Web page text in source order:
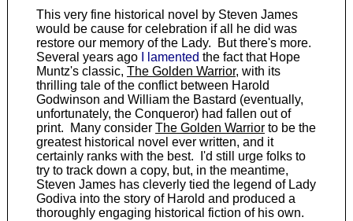
This very fine historical novel by Steven James
would be cause for celebration if all he did was
restore our memory of the Lady. But there's more.
Several years ago
I lamented the fact that Hope
Muntz's classic, The Golden Warrior, with its
thrilling tale of the conflict between Harold
Godwinson and William the Bastard (eventually,
unfortunately, the Conqueror) had fallen out of
print. Many consider The Golden Warriorto be the
greatest historical novel ever written, and it
certainly ranks with the best. I'd still urge folks to
try to track down a copy, but, in the meantime,
Steven James has cleverly tied the legend of Lady
Godiva into the story of Harold and produced a
thoroughly engaging historical fiction of his own.